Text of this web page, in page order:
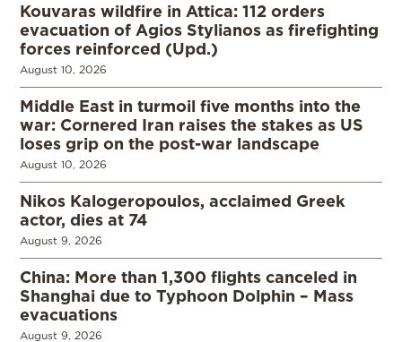
Kouvaras wildfire in Attica: 112 orders
evacuation of Agios Stylianos as firefighting
forces reinforced (Upd.)
August 10, 2026
Middle East in turmoil five months into the
war: Cornered Iran raises the stakes as US
loses grip on the post-war landscape
August 10, 2026
Nikos Kalogeropoulos, acclaimed Greek
actor, dies at 74
August 9, 2026
China: More than 1,300 flights canceled in
Shanghai due to Typhoon Dolphin – Mass
evacuations
August 9, 2026